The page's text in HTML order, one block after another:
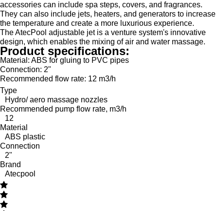
accessories can include spa steps, covers, and fragrances.
They can also include jets, heaters, and generators to increase
the temperature and create a more luxurious experience.
The AtecPool adjustable jet is a venture system's innovative
design, which enables the mixing of air and water massage.
Product specifications:
Material: ABS for gluing to PVC pipes
Connection: 2"
Recommended flow rate: 12 m3/h
Type
Hydro/ aero massage nozzles
Recommended pump flow rate, m3/h
12
Material
ABS plastic
Connection
2"
Brand
Atecpool